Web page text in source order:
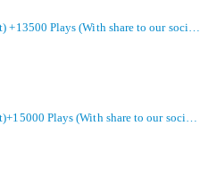
Track Promotion (Best)+15000 Plays (With share to our social media members)